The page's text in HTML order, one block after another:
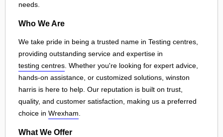
needs.
Who We Are
We take pride in being a trusted name in Testing centres,
providing outstanding service and expertise in
testing centres . Whether you're looking for expert advice,
hands-on assistance, or customized solutions, winston
harris is here to help. Our reputation is built on trust,
quality, and customer satisfaction, making us a preferred
choice in Wrexham
What We Offer